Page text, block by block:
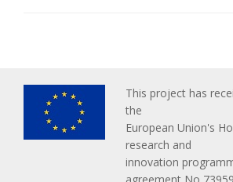
This project has
the
European Union's
research and
innovation
agreement No